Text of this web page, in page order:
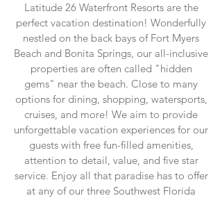
Latitude 26 Waterfront Resorts are the
perfect vacation destination! Wonderfully
nestled on the back bays of Fort Myers
Beach and Bonita Springs, our all-inclusive
properties are often called "hidden
gems" near the beach. Close to many
options for dining, shopping, watersports,
cruises, and more! We aim to provide
unforgettable vacation experiences for our
guests with free fun-filled amenities,
attention to detail, value, and five star
service. Enjoy all that paradise has to offer
at any of our three Southwest Florida